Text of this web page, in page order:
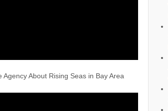
Agency About Rising Seas in Bay Area